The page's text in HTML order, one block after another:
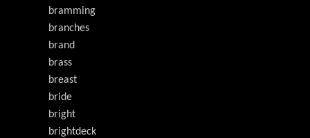
bramming
branches
brand
brass
breast
bride
bright
brightdeck